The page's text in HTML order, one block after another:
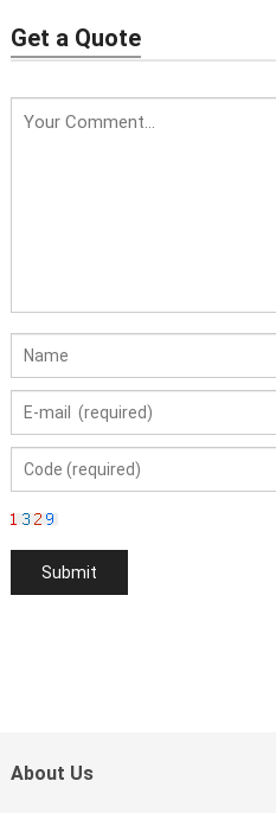
Get a Quote
About Us